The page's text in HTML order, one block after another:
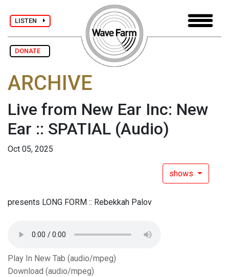
LISTEN
DONATE
ARCHIVE
Live from New Ear Inc: New
Ear :: SPATIAL (Audio)
Oct 05, 2025
shows
presents LONG FORM :: Rebekkah Palov
Play In New Tab (audio/mpeg)
Download (audio/mpeg)